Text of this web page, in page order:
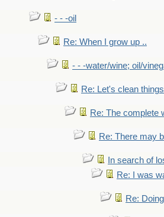
- - -oil
Re: When I grow up ..
- - -water/wine; oil/
Re: Let's clean
Re: The complete
Re: There may
In search of
Re: I was
Re: